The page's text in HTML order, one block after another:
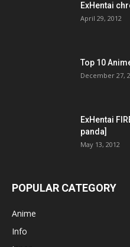
ExHentai
April 29, 2012
Top 10
December 27,
ExHentai
panda]
May 13, 2012
POPULAR CATEGORY
Anime
Info